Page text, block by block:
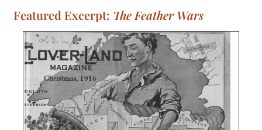
Featured Excerpt: The Feather Wars